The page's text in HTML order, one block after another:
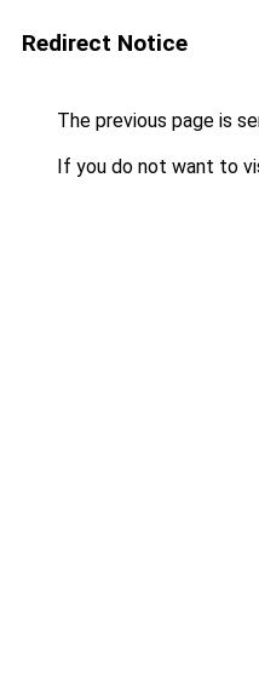
Redirect Notice
The previous page is
If you do not want to